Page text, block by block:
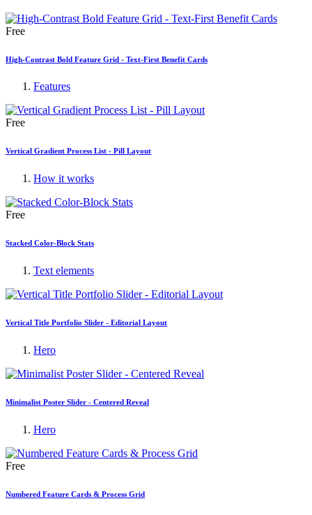
Free
High-Contrast Bold Feature Grid - Text-First Benefit Cards
Features
Free
Vertical Gradient Process List - Pill Layout
How it works
Free
Stacked Color-Block Stats
Text elements
Vertical Title Portfolio Slider - Editorial Layout
Hero
Minimalist Poster Slider - Centered Reveal
Hero
Free
Numbered Feature Cards & Process Grid